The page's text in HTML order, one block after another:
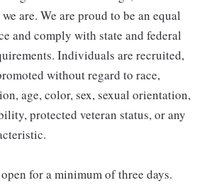
are. We are proud to be an equal
and comply with state and federal
Individuals are recruited,
without regard to race,
age, color, sex, sexual orientation,
protected veteran status, or any
for a minimum of three days.